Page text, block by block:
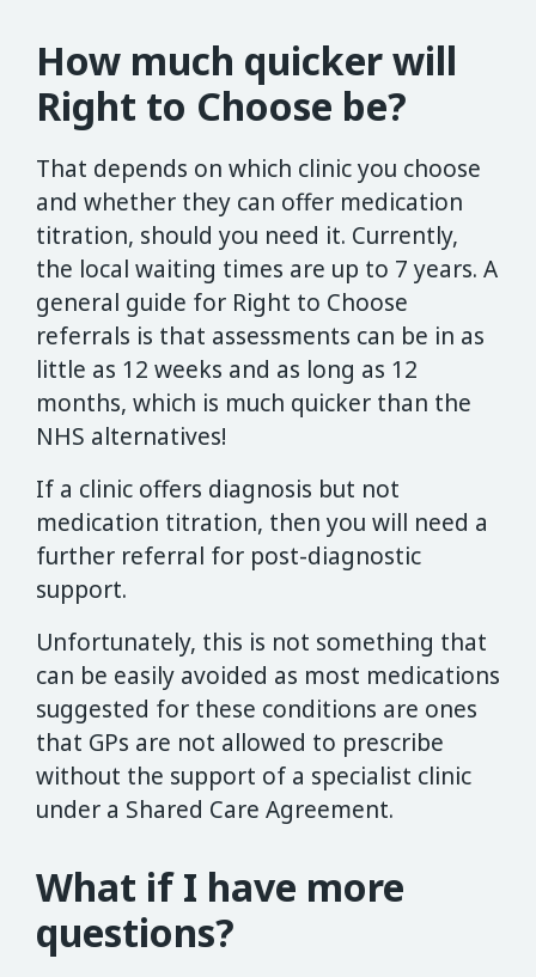
How much quicker will
Right to Choose be?
That depends on which clinic you choose
and whether they can offer medication
titration, should you need it. Currently,
the local waiting times are up to 7 years. A
general guide for Right to Choose
referrals is that assessments can be in as
little as 12 weeks and as long as 12
months, which is much quicker than the
NHS alternatives!
If a clinic offers diagnosis but not
medication titration, then you will need a
further referral for post-diagnostic
support.
Unfortunately, this is not something that
can be easily avoided as most medications
suggested for these conditions are ones
that GPs are not allowed to prescribe
without the support of a specialist clinic
under a Shared Care Agreement.
What if I have more
questions?